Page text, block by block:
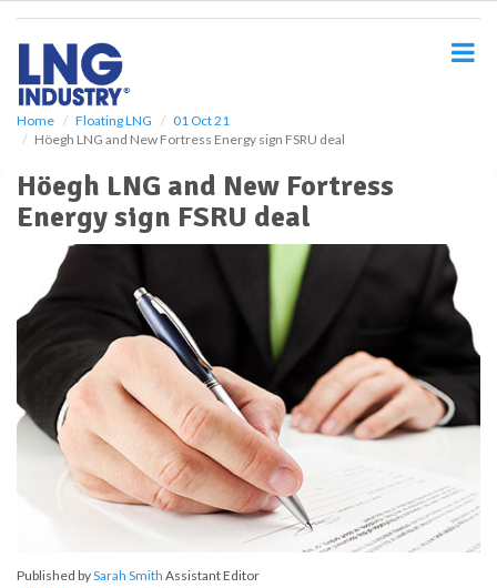
Home Floating LNG
01 Oct 21
Höegh LNG and New Fortress Energy sign FSRU deal
Höegh LNG and New Fortress
Energy sign FSRU deal
Published bySarah Smith Assistant Editor